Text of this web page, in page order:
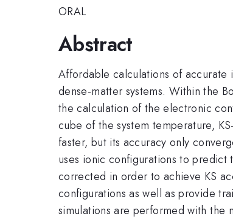
ORAL
Abstract
Affordable calculations of accurate
dense-matter systems. Within the
the calculation of the electronic
cube of the system temperature,
faster, but its accuracy only
uses ionic configurations to
corrected in order to achieve KS
configurations as well as provide
simulations are performed with the